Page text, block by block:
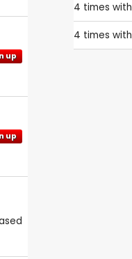
up
up
4 times with
4 times with